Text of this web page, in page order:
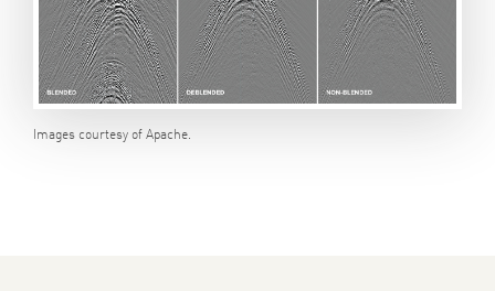
Images courtesy of Apache.